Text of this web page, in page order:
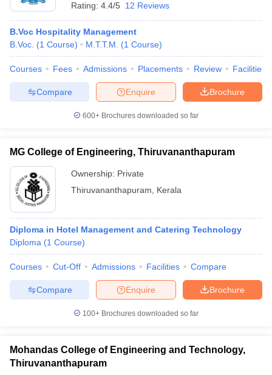
Rating: 4.4/5 12 Reviews
B.Voc Hospitality Management
B.Voc. (1 Course) M.T.T.M. (1 Course)
Courses Fees Admissions Placements Review Facilities
Brochure
Enquire
Compare
600+ Brochures downloaded so far
MG College of Engineering, Thiruvananthapuram
Ownership: Private
Thiruvananthapuram
Kerala
Diploma in Hotel Management and Catering Technology
Diploma (1 Course)
Courses Cut-Off Admissions Facilities Compare
Brochure
Enquire
Compare
100+ Brochures downloaded so far
Mohandas College of Engineering and Technology,
Thiruvananthapuram